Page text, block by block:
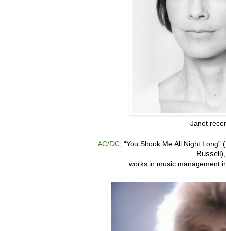
Janet
AC/DC , “You Shook Me All Night Long”
Russell)
works in music management